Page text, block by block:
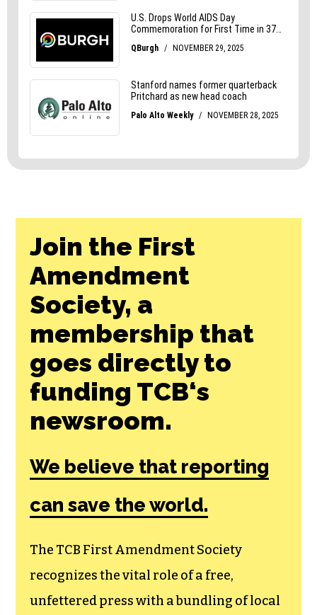
Join the First
Amendment
Society, a
membership that
goes directly to
funding TCB‘s
newsroom.
We believe that reporting
can save the world.
The TCB First Amendment Society
recognizes the vital role of a free,
unfettered press with a bundling of local